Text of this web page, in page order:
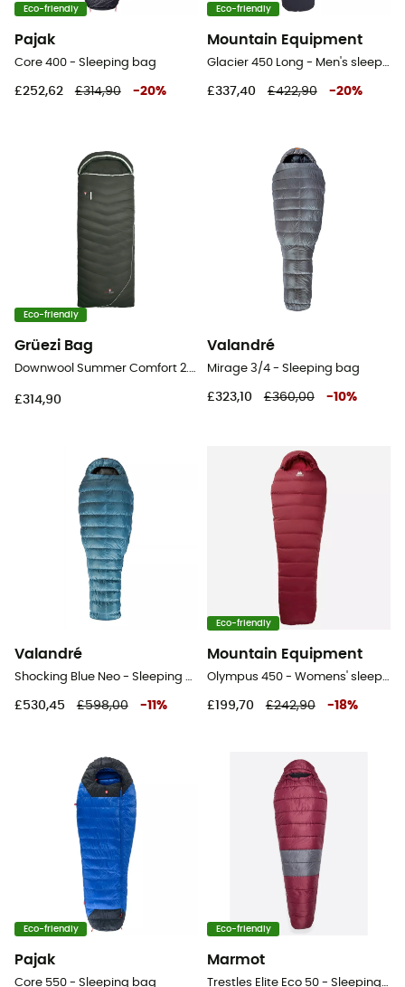
Eco-friendly
Pajak
Core 400 - Sleeping bag
£252,62 £314,90 -20%
Eco-friendly
Mountain Equipment
Glacier 450 Long - Men's sleeping bag
£337,40 £422,90 -20%
Eco-friendly
Grüezi Bag
Downwool Summer Comfort 2.0 - Sleeping bag
£314,90
Valandré
Mirage 3/4 - Sleeping bag
£323,10 £360,00 -10%
Valandré
Shocking Blue Neo - Sleeping bag
£530,45 £598,00 -11 %
Eco-friendly
Mountain Equipment
Olympus 450 - Womens' sleeping bag
£199,70 £242,90 -18%
Eco-friendly
Pajak
Core 550 - Sleeping bag
Eco-friendly
Marmot
Trestles Elite Eco 50 - Sleeping bag